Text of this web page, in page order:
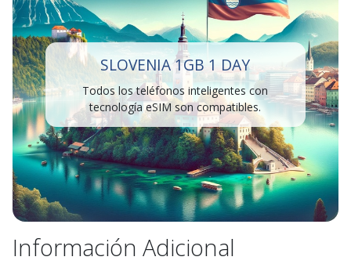
SLOVENIA 1GB 1 DAY
Todos los teléfonos inteligentes con
tecnología eSIM son compatibles.
Información Adicional